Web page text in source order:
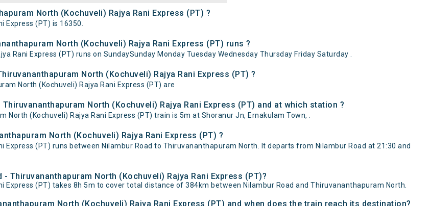
North (Kochuveli) Rajya Rani Express (PT) ?
Express (PT) is 16350.
North (Kochuveli) Rajya Rani Express (PT) runs ?
Rani Express (PT) runs on SundaySunday Monday Tuesday Wednesday Thursday Friday Saturday .
North (Kochuveli) Rajya Rani Express (PT) ?
North (Kochuveli) Rajya Rani Express (PT) are
North (Kochuveli) Rajya Rani Express (PT) and at which station ?
(Kochuveli) Rajya Rani Express (PT) train is 5m at Shoranur Jn, Ernakulam Town, .
North (Kochuveli) Rajya Rani Express (PT) ?
Express (PT) runs between Nilambur Road to Thiruvananthapuram North. It departs from Nilambur Road at 21:30 and
Thiruvananthapuram North (Kochuveli) Rajya Rani Express (PT)?
Express (PT) takes 8h 5m to cover total distance of 384km between Nilambur Road and Thiruvananthapuram North.
North (Kochuveli) Rajya Rani Express (PT) and when does the train reach its destination?